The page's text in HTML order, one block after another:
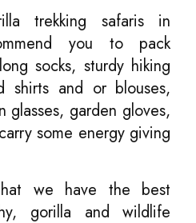
trekking safaris in
you to pack
socks, sturdy hiking
shirts and or blouses,
glasses, garden gloves,
some energy giving
we have the best
gorilla and wildlife